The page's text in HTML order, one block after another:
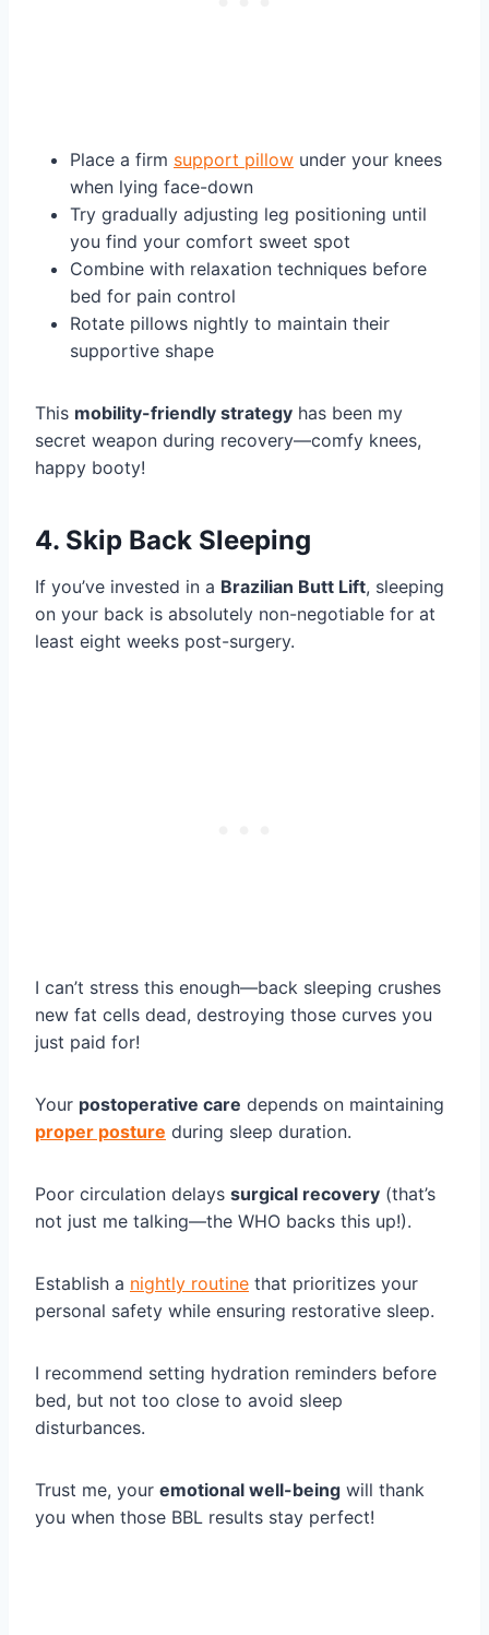
Place a firm support pillow under your knees
when lying face-down
Try gradually adjusting leg positioning until
you find your comfort sweet spot
Combine with relaxation techniques before
bed for pain control
Rotate pillows nightly to maintain their
supportive shape
This mobility-friendly strategy has been my
secret weapon during recovery—comfy knees,
happy booty!
4. Skip Back Sleeping
If you’ve invested in a Brazilian Butt Lift, sleeping
on your back is absolutely non-negotiable for at
least eight weeks post-surgery.
I can’t stress this enough—back sleeping crushes
new fat cells dead, destroying those curves you
just paid for!
Your postoperative care depends on maintaining
proper posture during sleep duration.
Poor circulation delays surgical recovery (that’s
not just me talking—the WHO backs this up!).
Establish a nightly routine that prioritizes your
personal safety while ensuring restorative sleep.
I recommend setting hydration reminders before
bed, but not too close to avoid sleep
disturbances.
Trust me, your emotional well-being will thank
you when those BBL results stay perfect!